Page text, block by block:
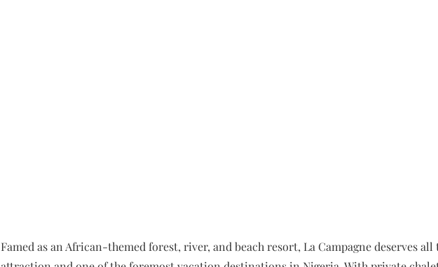
Famed as an African-themed forest, river, and beach resort, La Campagne deserves